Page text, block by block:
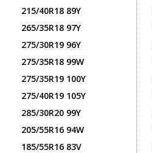
215/40R18 89Y
265/35R18 97Y
275/30R19 96Y
275/35R18 99W
275/35R19 100Y
275/40R19 105Y
285/30R20 99Y
205/55R16 94W
185/55R16 83V